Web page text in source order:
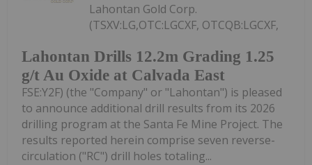
Lahontan Drills 12.2m Grading 1.25
g/t Au Oxide at Calvada East
Lahontan Gold Corp.
(TSXV:LG,OTC:LGCXF, OTCQB:LGCXF,
FSE:Y2F) (the "Company" or "Lahontan") is pleased
to announce additional drill results from its 2026
drilling program at the Santa Fe Mine Project. The
results reported herein comprise seven reverse-
circulation ("RC") drill holes totaling...